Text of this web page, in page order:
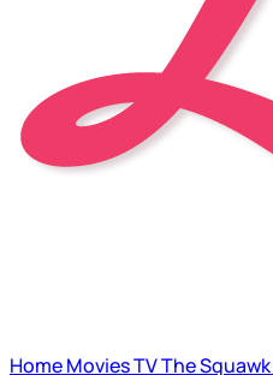
HomeMoviesTVThe Squawk